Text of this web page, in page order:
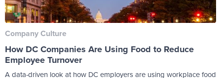
Company Culture
How DC Companies Are Using Food to Reduce
Employee Turnover
A data-driven look at how DC employers are using workplace food